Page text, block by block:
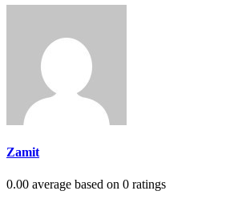
Zamit
0.00 average based on 0 ratings